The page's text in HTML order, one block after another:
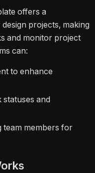
offers a
projects, making
and monitor project
can:
to enhance
statuses and
team members for